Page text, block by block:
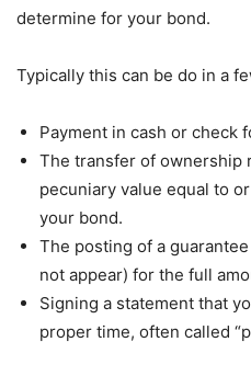
determine for your bond.
Typically this can be do in a
Payment in cash or check
The transfer of ownership
pecuniary value equal to
your bond.
The posting of a
not appear) for the full
Signing a statement that
proper time, often called